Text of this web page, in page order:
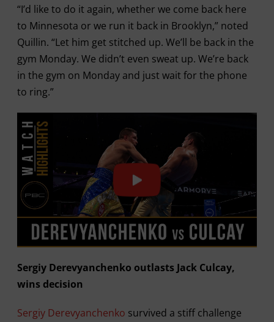
“I’d like to do it again, whether we come back here
to Minnesota or we run it back in Brooklyn,” noted
Quillin. “Let him get stitched up. We’ll be back in the
gym Monday. We didn’t even sweat up. We’re back
in the gym on Monday and just wait for the phone
to ring.”
Sergiy Derevyanchenko outlasts Jack Culcay,
wins decision
Sergiy Derevyanchenko survived a stiff challenge